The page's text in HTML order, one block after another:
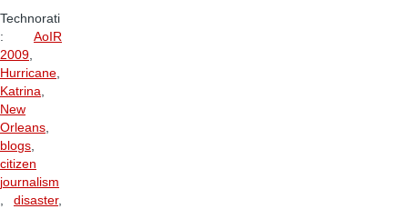
Technorati
: AoIR
2009,
Hurricane,
Katrina,
New
Orleans,
blogs,
citizen
journalism
, disaster,